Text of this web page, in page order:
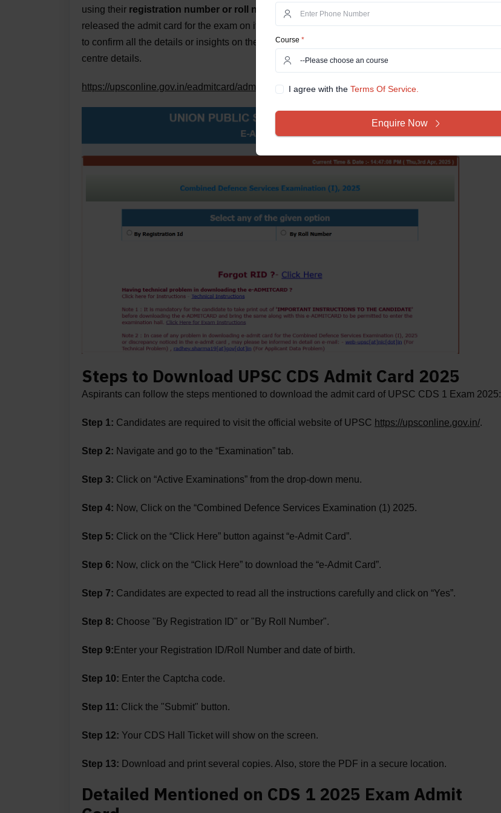
using their registration number or roll number with their date of birth (DOB).
released the admit card for the exam on its official websitehttps://upsconline.gov.in/. It is important
to confirm all the details or insights on the admit card, such as personal information and exam
centre details.
https://upsconline.gov.in/eadmitcard/admitcard_cdsi_2025/index.php
Steps to Download UPSC CDS Admit Card 2025
Aspirants can follow the steps mentioned to download the admit card of UPSC CDS 1 Exam 2025:
Step 1: Candidates are required to visit the official website of UPSC https://upsconline.gov.in/.
Step 2: Navigate and go to the “Examination” tab.
Step 3: Click on “Active Examinations” from the drop-down menu.
Step 4: Now, Click on the “Combined Defence Services Examination (1) 2025.
Step 5: Click on the “Click Here” button against “e-Admit Card”.
Step 6: Now, click on the “Click Here” to download the “e-Admit Card”.
Step 7: Candidates are expected to read all the instructions carefully and click on “Yes”.
Step 8: Choose "By Registration ID" or "By Roll Number".
Step 9: Enter your Registration ID/Roll Number and date of birth.
Step 10: Enter the Captcha code.
Step 11: Click the "Submit" button.
Step 12: Your CDS Hall Ticket will show on the screen.
Step 13: Download and print several copies. Also, store the PDF in a secure location.
Detailed Mentioned on CDS 1 2025 Exam Admit
Course *
I agree with theTerms Of Service.
Enquire Now